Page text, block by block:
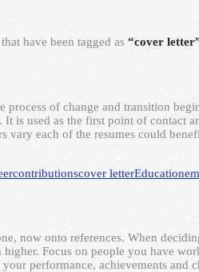
have been tagged as “cover
process of change and transition
is used as the first point of contact
vary each of the resumes could
contributionscover letterEducation
now onto references. When
Focus on people you have
performance, achievements and